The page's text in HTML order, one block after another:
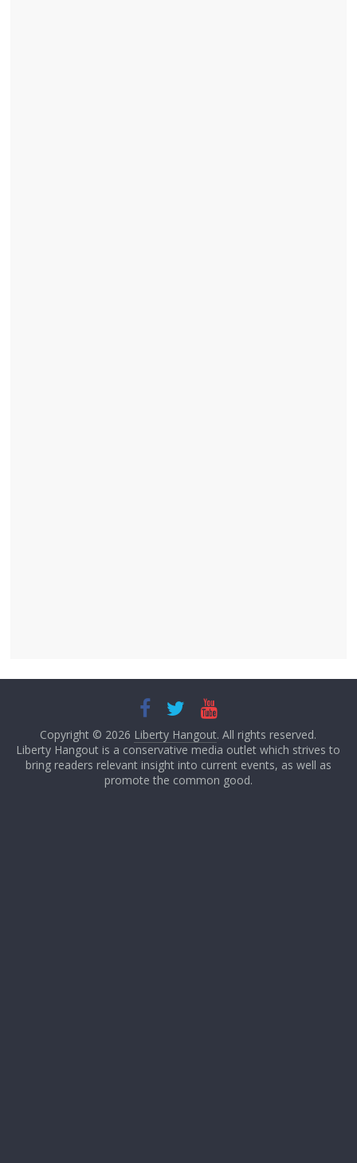
Copyright © 2026 Liberty Hangout. All rights reserved.
Liberty Hangout is a conservative media outlet which strives to
bring readers relevant insight into current events, as well as
promote the common good.